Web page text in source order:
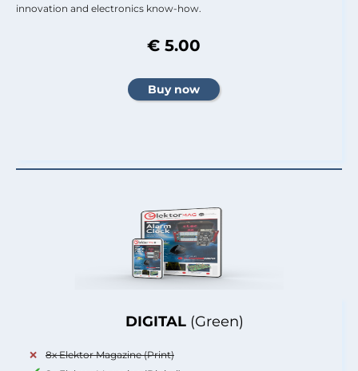
DIGITAL (Green)
8x Elektor Magazine (Print)
innovation and electronics know-how.
€ 5.00